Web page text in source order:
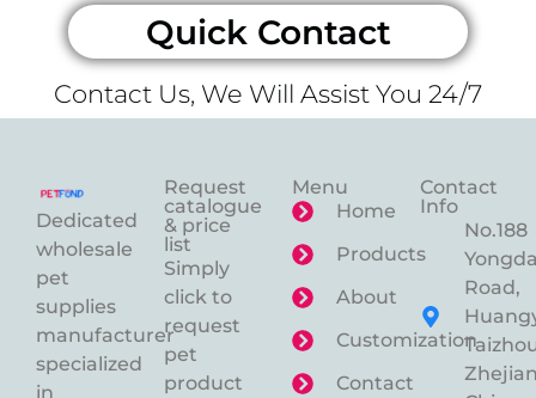
Quick Contact
Contact Us, We Will Assist You 24/7
Dedicated
wholesale
pet
supplies
manufacturer
specialized
in
Request
catalogue
& price
list
Simply
click to
request
pet
product
Menu
Home
Products
About
Customization
Contact
Contact
Info
No.188
Road,